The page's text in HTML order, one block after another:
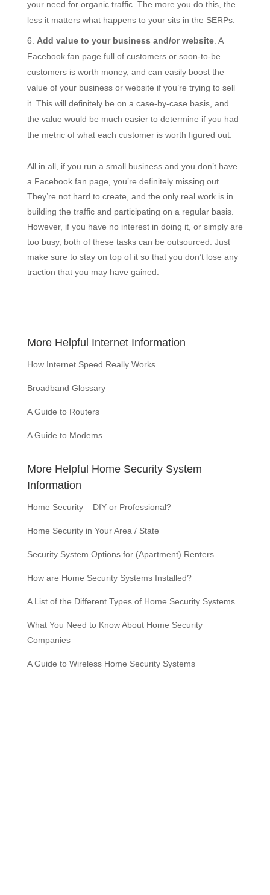
your need for organic traffic. The more you do this, the
less it matters what happens to your sits in the SERPs.
Add value to your business and/or website. A
Facebook fan page full of customers or soon-to-be
customers is worth money, and can easily boost the
value of your business or website if you’re trying to sell
it. This will definitely be on a case-by-case basis, and
the value would be much easier to determine if you had
the metric of what each customer is worth figured out.
All in all, if you run a small business and you don’t have
a Facebook fan page, you’re definitely missing out.
They’re not hard to create, and the only real work is in
building the traffic and participating on a regular basis.
However, if you have no interest in doing it, or simply are
too busy, both of these tasks can be outsourced. Just
make sure to stay on top of it so that you don’t lose any
traction that you may have gained.
More Helpful Internet Information
How Internet Speed Really Works
Broadband Glossary
A Guide to Routers
A Guide to Modems
More Helpful Home Security System
Information
Home Security – DIY or Professional?
Home Security in Your Area / State
Security System Options for (Apartment) Renters
How are Home Security Systems Installed?
A List of the Different Types of Home Security Systems
What You Need to Know About Home Security
Companies
A Guide to Wireless Home Security Systems